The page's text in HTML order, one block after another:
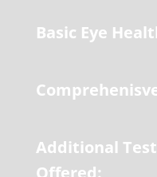
Basic Eye
Additional
Offered: